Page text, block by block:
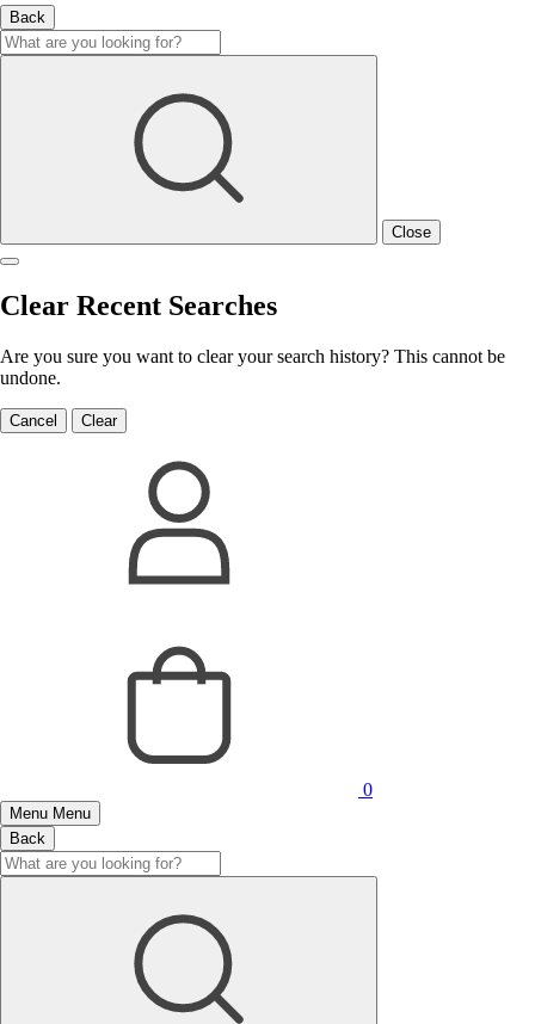
Back
Close
Clear Recent Searches
Are you sure you want to clear your search history? This cannot be
undone.
Cancel Clear
0
Menu Menu
Back